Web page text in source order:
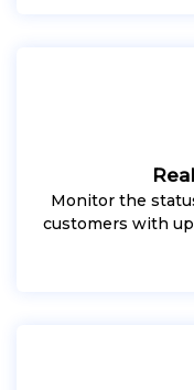
Monitor the
customers with